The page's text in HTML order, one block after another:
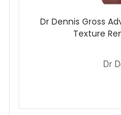
Dr Dennis Gross
Texture
Dr